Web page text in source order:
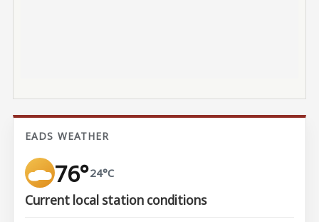
EADS WEATHER
76°24°C
Current local station conditions